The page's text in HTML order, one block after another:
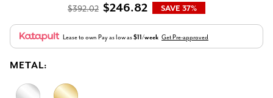
$392.02 $246.82 SAVE 37%
Lease to own Pay as low as$11/week Get Pre-approved
METAL: